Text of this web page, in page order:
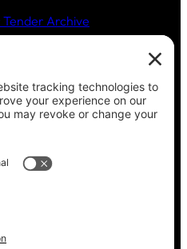
Archive
Paree.com
, DePaul University School
poets)